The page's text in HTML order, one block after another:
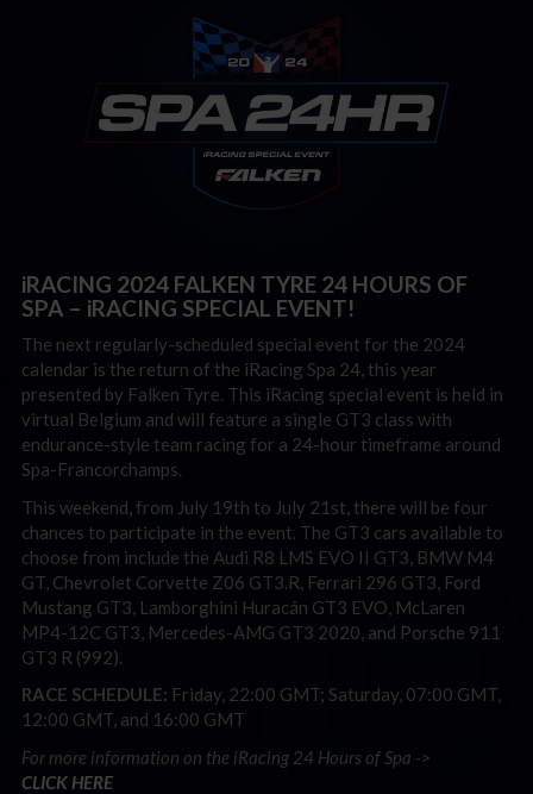
iRACING 2024 FALKEN TYRE 24 HOURS OF
SPA – iRACING SPECIAL EVENT!
The next regularly-scheduled special event for the 2024
calendar is the return of the iRacing Spa 24, this year
presented by Falken Tyre. This iRacing special event is held in
virtual Belgium and will feature a single GT3 class with
endurance-style team racing for a 24-hour timeframe around
Spa-Francorchamps.
This weekend, from July 19th to July 21st, there will be four
chances to participate in the event. The GT3 cars available to
choose from include the Audi R8 LMS EVO II GT3, BMW M4
GT, Chevrolet Corvette Z06 GT3.R, Ferrari 296 GT3, Ford
Mustang GT3, Lamborghini Huracán GT3 EVO, McLaren
MP4-12C GT3, Mercedes-AMG GT3 2020, and Porsche 911
GT3 R (992).
RACE SCHEDULE: Friday, 22:00 GMT; Saturday, 07:00 GMT,
12:00 GMT, and 16:00 GMT
For more information on the iRacing 24 Hours of Spa ->
CLICK HERE